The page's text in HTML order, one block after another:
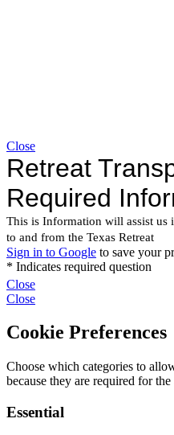
Close
Close
Close
Cookie Preferences
Choose which categories to
because they are required for
Essential